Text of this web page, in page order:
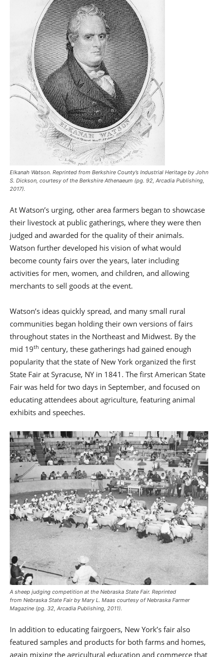
Elkanah Watson. Reprinted from Berkshire County’s Industrial Heritage by John
S. Dickson, courtesy of the Berkshire Athenaeum (pg. 92, Arcadia Publishing,
2017).
At Watson’s urging, other area farmers began to showcase
their livestock at public gatherings, where they were then
judged and awarded for the quality of their animals.
Watson further developed his vision of what would
become county fairs over the years, later including
activities for men, women, and children, and allowing
merchants to sell goods at the event.
Watson’s ideas quickly spread, and many small rural
communities began holding their own versions of fairs
throughout states in the Northeast and Midwest. By the
mid 19th century, these gatherings had gained enough
popularity that the state of New York organized the first
State Fair at Syracuse, NY in 1841. The first American State
Fair was held for two days in September, and focused on
educating attendees about agriculture, featuring animal
exhibits and speeches.
A sheep judging competition at the Nebraska State Fair. Reprinted
from Nebraska State Fairby Mary L. Maas courtesy ofNebraska Farmer
Magazine (pg. 32, Arcadia Publishing, 2011).
In addition to educating fairgoers, New York’s fair also
featured samples and products for both farms and homes,
again mixing the agricultural education and commerce that